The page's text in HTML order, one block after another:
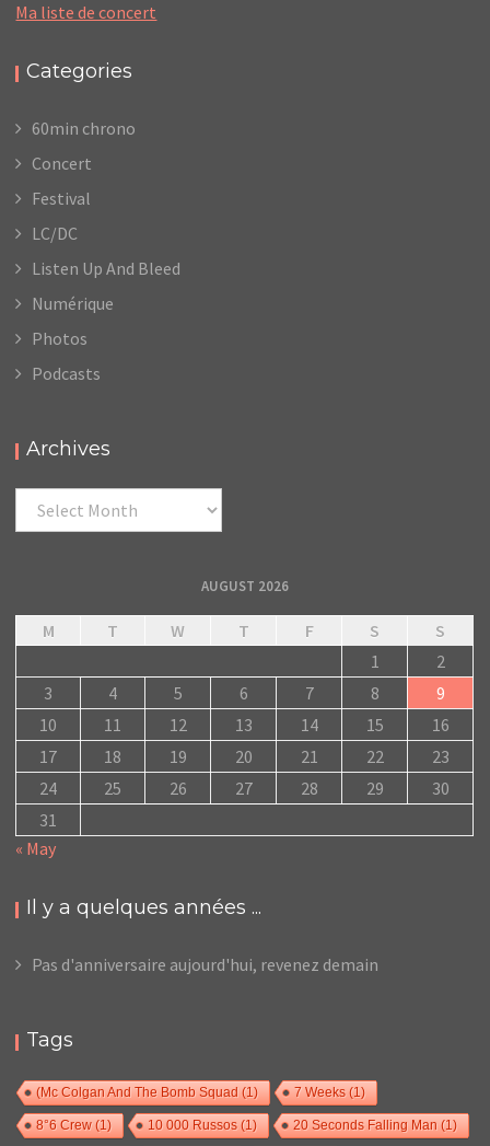
Ma liste de concert
Categories
60min chrono
Concert
Festival
LC/DC
Listen Up And Bleed
Numérique
Photos
Podcasts
Archives
Archives
AUGUST 2026
M T W T F S
S
1
2
3
4 5 6 7 8
9
10
11 12 13 14 15
16
17
18 19 20 21 22
23
24
25 26 27 28 29
30
31
« May
Il y a quelques années ...
Pas d'anniversaire aujourd'hui, revenez demain
Tags
(Mc Colgan And The Bomb Squad(1) 7 Weeks(1)
8°6 Crew(1) 10 000 Russos(1) 20 Seconds Falling Man(1)